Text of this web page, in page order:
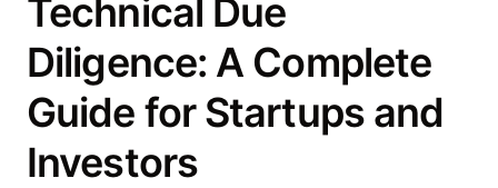
Technical Due
Diligence: A Complete
Guide for Startups and
Investors